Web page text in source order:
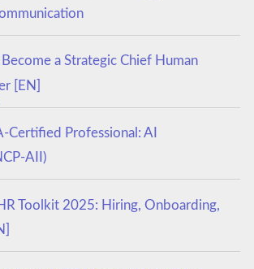
a Strategic Chief Human
[EN]
Certified Professional: AI
AII)
Toolkit 2025: Hiring, Onboarding,